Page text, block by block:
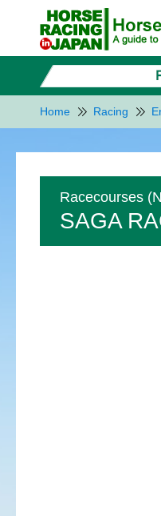
Home Racing
Racecourses
SAGA